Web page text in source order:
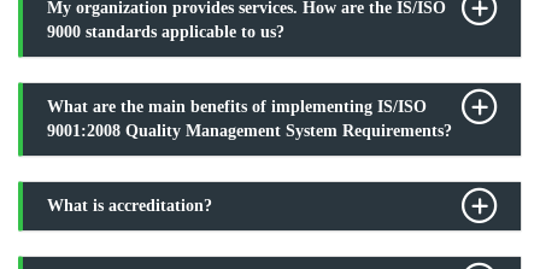
My organization provides services. How are the IS/ISO
9000 standards applicable to us?
What are the main benefits of implementing IS/ISO
9001:2008 Quality Management System Requirements?
What is accreditation?